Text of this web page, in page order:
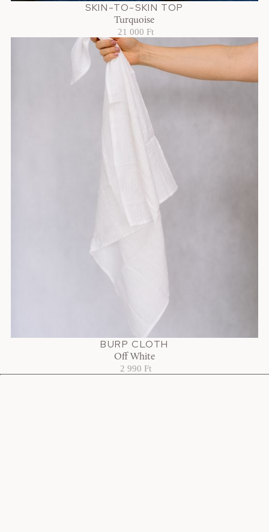
SKIN-TO-SKIN TOP
Turquoise
21 000 Ft
BURP CLOTH
Off White
2 990 Ft